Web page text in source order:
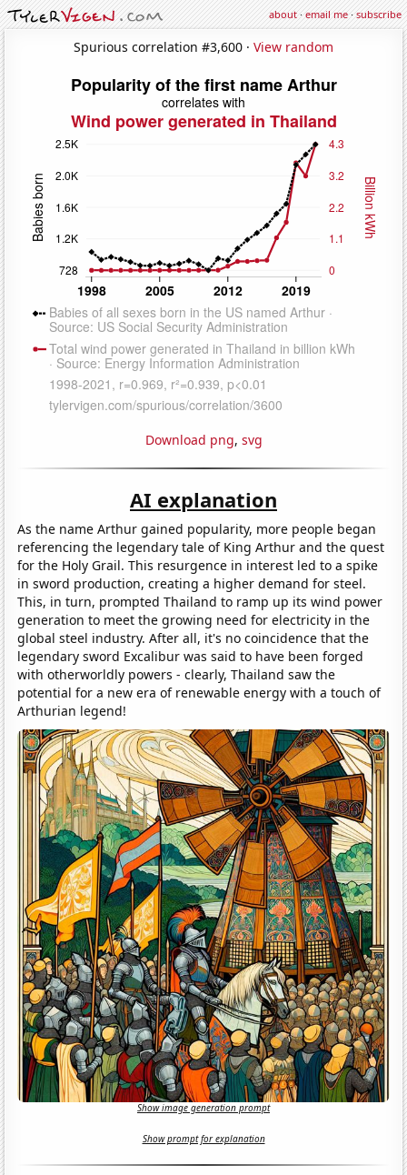
about·email me·subscribe
Spurious correlation #3,600 · View random
Download png, svg
AI explanation
As the name Arthur gained popularity, more people began
referencing the legendary tale of King Arthur and the quest
for the Holy Grail. This resurgence in interest led to a spike
in sword production, creating a higher demand for steel.
This, in turn, prompted Thailand to ramp up its wind power
generation to meet the growing need for electricity in the
global steel industry. After all, it's no coincidence that the
legendary sword Excalibur was said to have been forged
with otherworldly powers - clearly, Thailand saw the
potential for a new era of renewable energy with a touch of
Arthurian legend!
Show image generation prompt
Show prompt for explanation